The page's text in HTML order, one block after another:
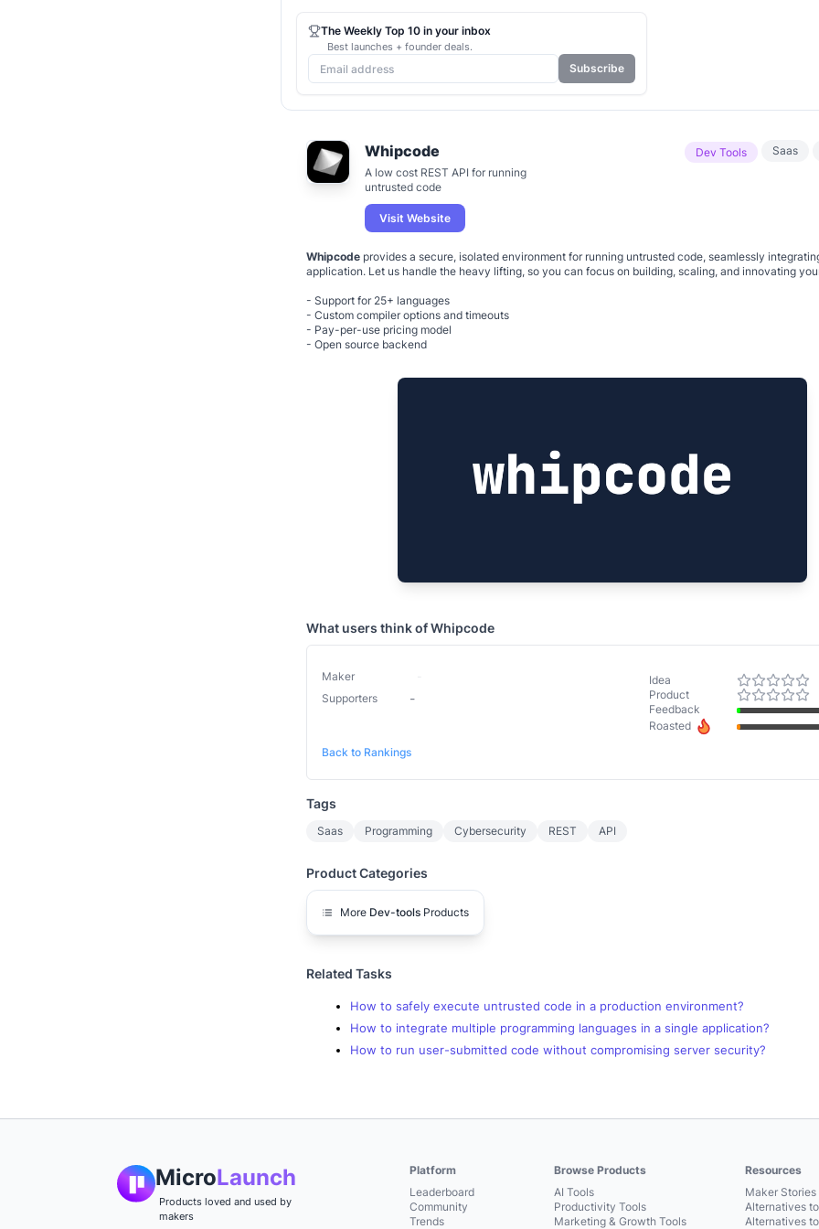
Whipcode
A low cost REST API for running
untrusted code
Visit Website
Dev Tools Saas
Whipcode provides a secure, isolated environment for running untrusted code, seamlessly
application. Let us handle the heavy lifting, so you can focus on building, scaling, and innovating
- Support for 25+ languages
- Custom compiler options and timeouts
- Pay-per-use pricing model
- Open source backend
What users think ofWhipcode
Maker
Supporters
-
Idea
Product
Feedback
Roasted
Back to Rankings
Tags
Saas Programming Cybersecurity REST API
Product Categories
More Dev-tools Products
Related Tasks
How to safely execute untrusted code in a production environment?
How to integrate multiple programming languages in a single application?
How to run user-submitted code without compromising server security?
The Weekly Top 10 in your inbox
Best launches + founder deals.
Subscribe
MicroLaunch
Products loved and used by
makers
Platform
Leaderboard
Community
Trends
Browse Products
AI Tools
Productivity Tools
Marketing & Growth Tools
Resources
Maker Stories
Alternatives
Alternatives